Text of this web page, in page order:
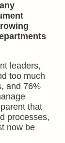
leaders,
too much
and 76%
that
processes,
now be